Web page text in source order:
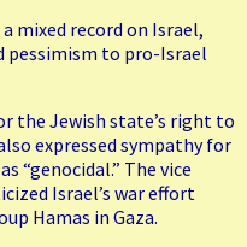
mixed record on Israel,
pessimism to pro-Israel
the Jewish state’s right to
expressed sympathy for
“genocidal.” The vice
Israel’s war effort
Hamas in Gaza.